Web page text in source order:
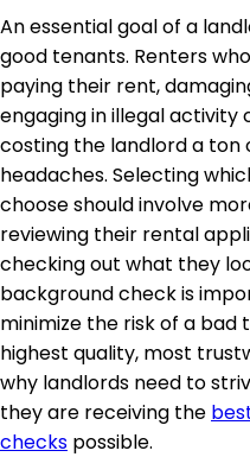
An essential goal of a
good tenants. Renters
paying their rent,
engaging in illegal activity
costing the landlord a ton
headaches. Selecting
choose should involve
reviewing their rental
checking out what they
background check is
minimize the risk of a bad
highest quality, most
why landlords need to
they are receiving the
checks possible.